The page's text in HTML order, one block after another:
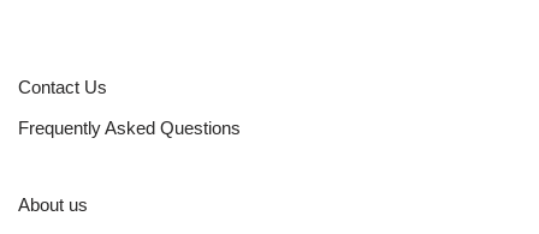
Contact Us
Frequently Asked Questions
About us